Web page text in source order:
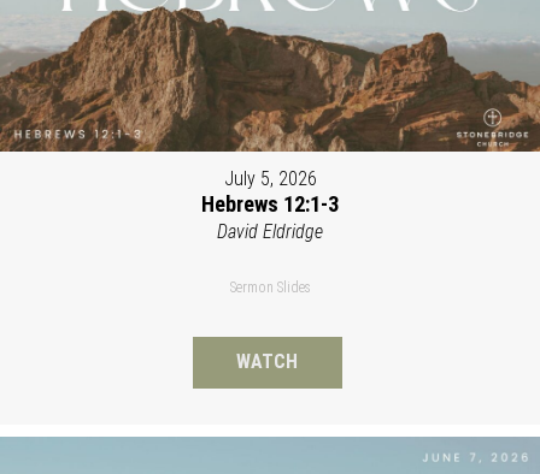
July 5, 2026
Hebrews 12:1-3
David Eldridge
Sermon Slides
WATCH